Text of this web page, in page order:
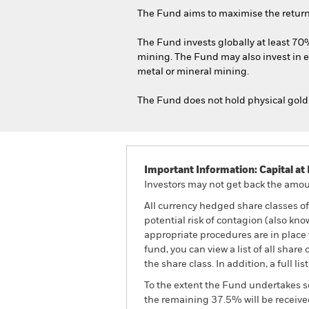
The Fund aims to maximise the
The Fund invests globally at least
mining. The Fund may also invest in
metal or mineral mining.
The Fund does not hold physical
Important Information: Capital at
Investors may not get back the
All currency hedged share classes
potential risk of contagion (also
appropriate procedures are in
fund, you can view a list of all share
the share class. In addition, a full
To the extent the Fund
the remaining 37.5% will be